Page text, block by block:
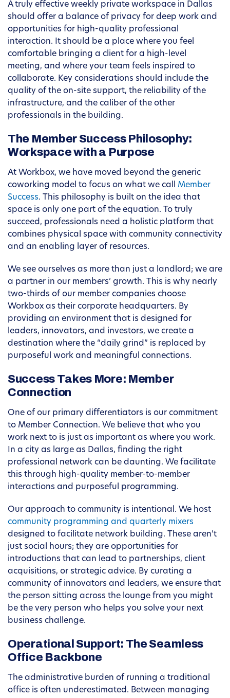
A truly effective weekly private workspace in Dallas
should offer a balance of privacy for deep work and
opportunities for high-quality professional
interaction. It should be a place where you feel
comfortable bringing a client for a high-level
meeting, and where your team feels inspired to
collaborate. Key considerations should include the
quality of the on-site support, the reliability of the
infrastructure, and the caliber of the other
professionals in the building.
The Member Success Philosophy:
Workspace with a Purpose
At Workbox, we have moved beyond the generic
coworking model to focus on what we call Member
Success. This philosophy is built on the idea that
space is only one part of the equation. To truly
succeed, professionals need a holistic platform that
combines physical space with community connectivity
and an enabling layer of resources.
We see ourselves as more than just a landlord; we are
a partner in our members’ growth. This is why nearly
two-thirds of our member companies choose
Workbox as their corporate headquarters. By
providing an environment that is designed for
leaders, innovators, and investors, we create a
destination where the “daily grind” is replaced by
purposeful work and meaningful connections.
Success Takes More: Member
Connection
One of our primary differentiators is our commitment
to Member Connection. We believe that who you
work next to is just as important as where you work.
In a city as large as Dallas, finding the right
professional network can be daunting. We facilitate
this through high-quality member-to-member
interactions and purposeful programming.
Our approach to community is intentional. We host
community programming and quarterly mixers
designed to facilitate network building. These aren’t
just social hours; they are opportunities for
introductions that can lead to partnerships, client
acquisitions, or strategic advice. By curating a
community of innovators and leaders, we ensure that
the person sitting across the lounge from you might
be the very person who helps you solve your next
business challenge.
Operational Support: The Seamless
Office Backbone
The administrative burden of running a traditional
office is often underestimated. Between managing